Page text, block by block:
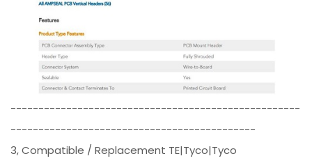
----------------------------------------------------
--------------------------------------------
3, Compatible / Replacement TE|Tyco|Tyco